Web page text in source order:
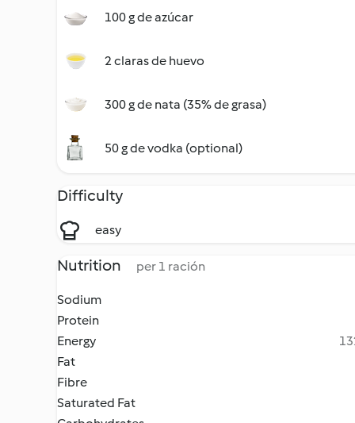
100 g de azúcar
2 claras de huevo
300 g de nata (35% de grasa)
50 g de vodka (optional)
Difficulty
easy
Nutrition per 1 ración
Sodium
Protein
Energy
Fat
Fibre
Saturated Fat